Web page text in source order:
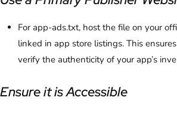
For app-ads.txt, host the file on your
linked in app store listings. This
verify the authenticity of your app’s
Ensure it is Accessible